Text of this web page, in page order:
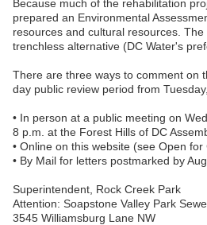
Because much of the rehabilitation
prepared an Environmental
resources and cultural resources.
trenchless alternative (DC Water's
There are three ways to comment on
day public review period from
• In person at a public meeting on
8 p.m. at the Forest Hills of DC
• Online on this website (see Open
• By Mail for letters postmarked by
Superintendent, Rock Creek Park
Attention: Soapstone Valley Park
3545 Williamsburg Lane NW